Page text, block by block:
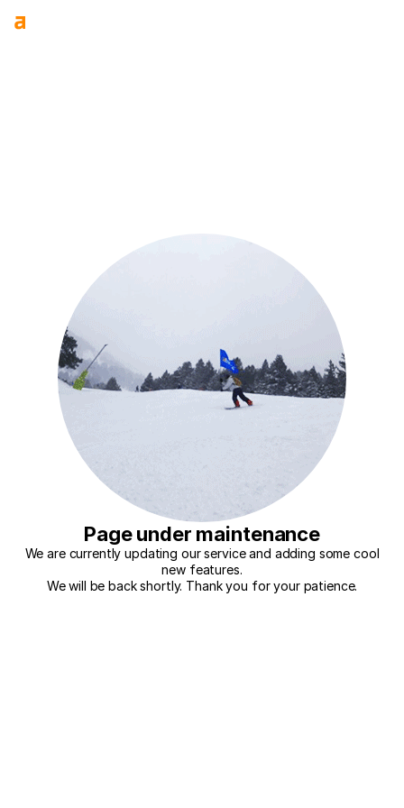
Page under maintenance
We are currently updating our service and adding some cool
new features.
We will be back shortly. Thank you for your patience.